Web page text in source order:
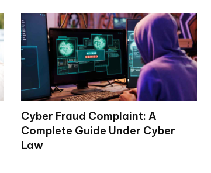
Cyber Fraud Complaint: A
Complete Guide Under Cyber
Law